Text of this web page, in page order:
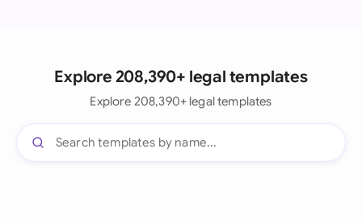
Explore 208,390+ legal templates
Explore 208,390+ legal templates